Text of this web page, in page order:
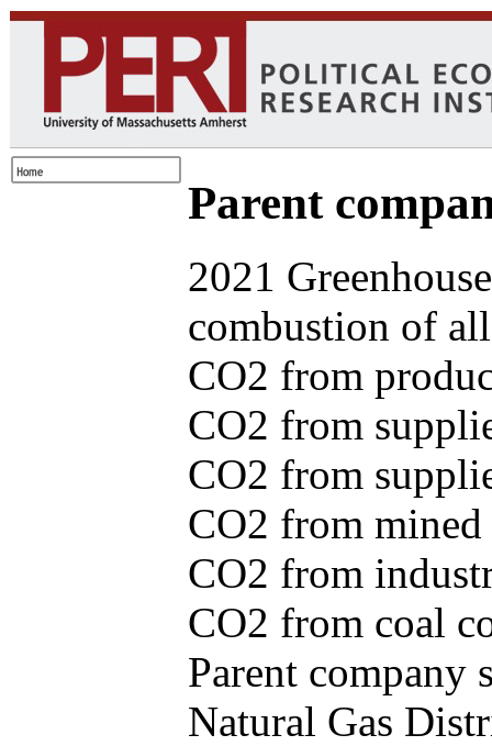
Parent
2021
combustion of
CO2 from
CO2 from
CO2 from
CO2 from
CO2 from
CO2 from coal
Parent company
Natural Gas